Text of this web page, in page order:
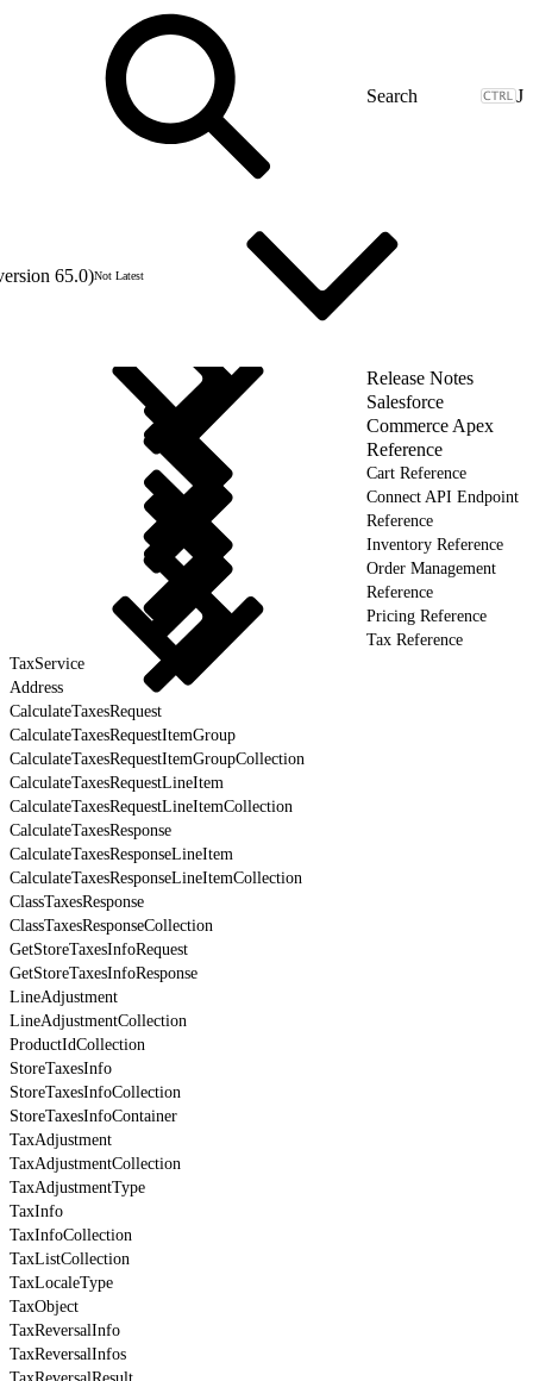
J
65.0)Not Latest
Release Notes
Salesforce
Commerce Apex
Reference
Cart Reference
Connect API Endpoint
Reference
Inventory Reference
Order Management
Reference
Pricing Reference
Tax Reference
TaxService
Address
CalculateTaxesRequest
CalculateTaxesRequestItemGroup
CalculateTaxesRequestItemGroupCollection
CalculateTaxesRequestLineItem
CalculateTaxesRequestLineItemCollection
CalculateTaxesResponse
CalculateTaxesResponseLineItem
CalculateTaxesResponseLineItemCollection
ClassTaxesResponse
ClassTaxesResponseCollection
GetStoreTaxesInfoRequest
GetStoreTaxesInfoResponse
LineAdjustment
LineAdjustmentCollection
ProductIdCollection
StoreTaxesInfo
StoreTaxesInfoCollection
StoreTaxesInfoContainer
TaxAdjustment
TaxAdjustmentCollection
TaxAdjustmentType
TaxInfo
TaxInfoCollection
TaxListCollection
TaxLocaleType
TaxObject
TaxReversalInfo
TaxReversalInfos